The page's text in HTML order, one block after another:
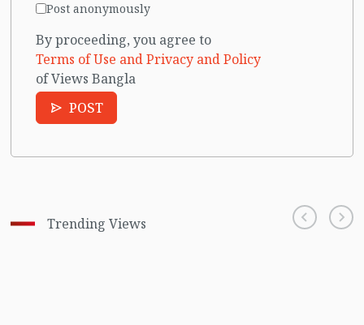
Post anonymously
By proceeding, you agree to
Terms of Use and Privacy and Policy
of Views Bangla
POST
Trending Views